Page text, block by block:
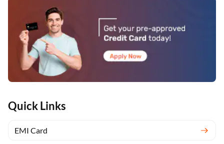
Quick Links
EMI Card